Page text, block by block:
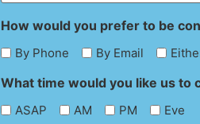
How would you prefer to be
By Phone By Email
What time would you like us to
ASAP AM PM Eve